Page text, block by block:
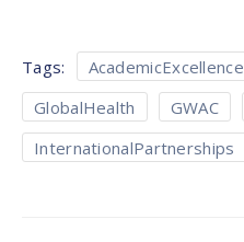
Tags: AcademicExcellence
GlobalHealth
GWAC
InternationalPartnerships